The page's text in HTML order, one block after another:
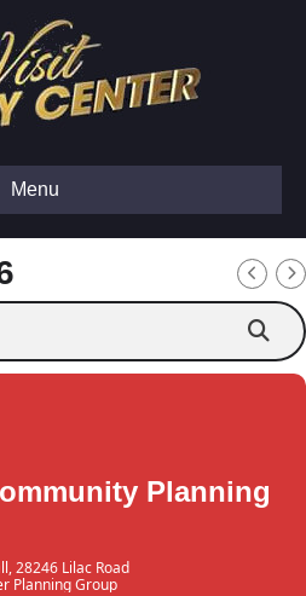
Menu
Planning
, 28246 Lilac Road
Planning Group